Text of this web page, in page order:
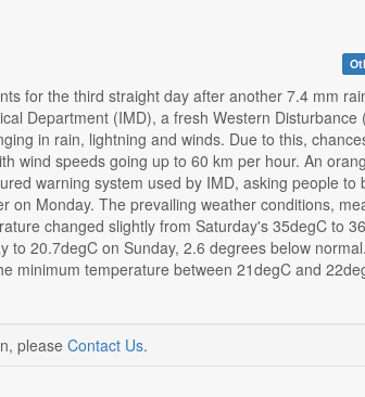
for the third straight day after another 7.4 mm
Department (IMD), a fresh Western Disturbance
in rain, lightning and winds. Due to this,
wind speeds going up to 60 km per hour. An
warning system used by IMD, asking people
Monday. The prevailing weather conditions,
changed slightly from Saturday's 35degC to
20.7degC on Sunday, 2.6 degrees below
minimum temperature between 21degC and
please Contact Us.